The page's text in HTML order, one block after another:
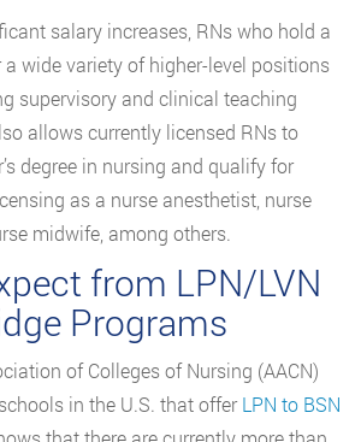
salary increases, RNs who hold a
a wide variety of higher-level positions
supervisory and clinical teaching
allows currently licensed RNs to
degree in nursing and qualify for
as a nurse anesthetist, nurse
midwife, among others.
from LPN/LVN
Programs
of Colleges of Nursing (AACN)
in the U.S. that offerLPN to BSN